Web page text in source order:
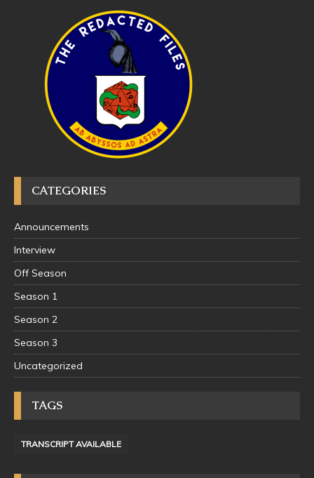
CATEGORIES
Announcements
Interview
Off Season
Season 1
Season 2
Season 3
Uncategorized
TAGS
TRANSCRIPT AVAILABLE